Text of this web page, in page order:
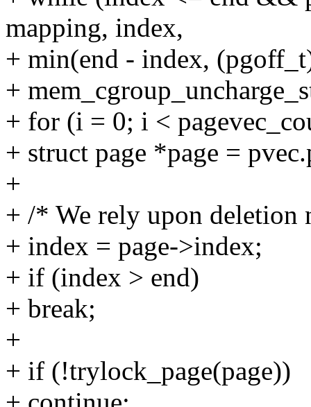
mapping, index,
+ min(end - index,
+
+ for (i = 0; i <
+ struct page *page =
+
+ /* We rely upon deletion
+ index = page->index;
+ if (index > end)
+ break;
+
+ if (!trylock_page(page))